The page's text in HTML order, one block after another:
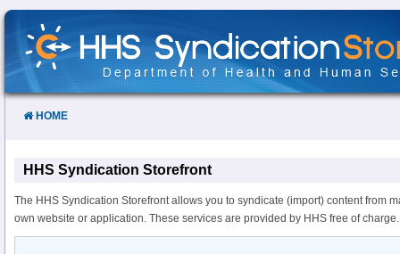
Skip
Content
HOME
HHS Syndication Storefront
The HHS Syndication Storefront allows you to syndicate (import) content from
own website or application. These services are provided by HHS free of charge.